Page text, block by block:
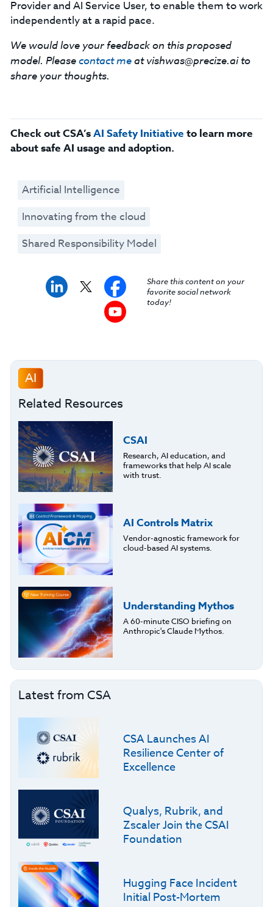
Provider and AI Service User, to enable them to work
independently at a rapid pace.
We would love your feedback on this proposed
model. Pleasecontact meatvishwas@precize.aito
share your thoughts.
Check out CSA’sAI Safety Initiative to learn more
about safe AI usage and adoption.
Artificial Intelligence
Innovating from the cloud
Shared Responsibility Model
Share this content on your
favorite social network
today!
AI
Related Resources
CSAI
Research, AI education, and
frameworks that help AI scale
with trust.
AI Controls Matrix
Vendor-agnostic framework for
cloud-based AI systems.
Understanding Mythos
A 60-minute CISO briefing on
Anthropic's Claude Mythos.
Latest from CSA
CSA Launches AI
Resilience Center of
Excellence
Qualys, Rubrik, and
Zscaler Join the CSAI
Foundation
Hugging Face Incident
Initial Post-Mortem